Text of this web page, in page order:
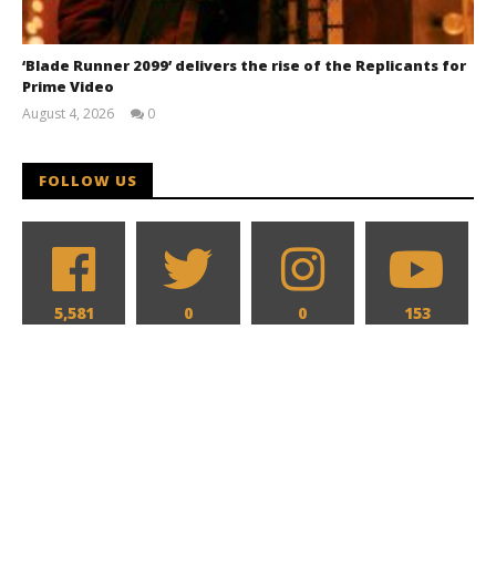
‘Blade Runner 2099’ delivers the rise of the Replicants for
Prime Video
August 4, 2026
0
FOLLOW US
5,581 0 0 153